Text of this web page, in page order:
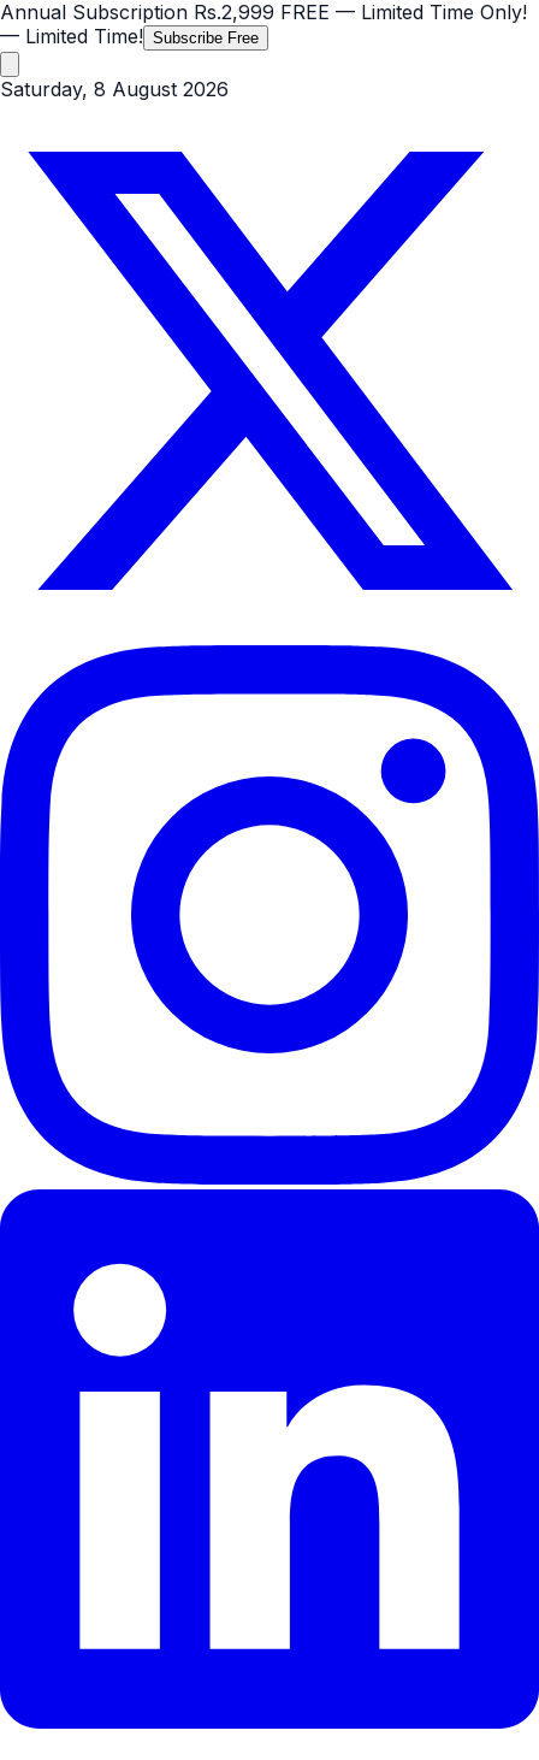
Annual Subscription Rs.2,999 FREE — Limited Time Only!
— Limited Time! Subscribe Free
Saturday, 8 August 2026